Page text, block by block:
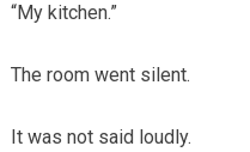
“My kitchen.”
The room went silent.
It was not said loudly.